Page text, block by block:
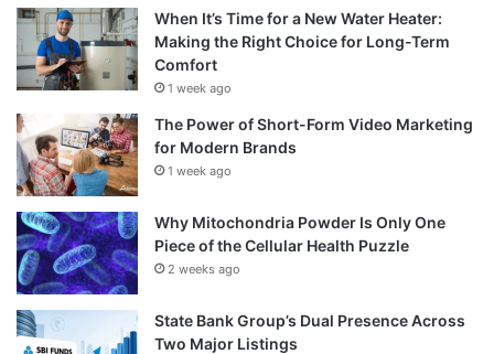
When It’s Time for a New Water Heater:
Making the Right Choice for Long-Term
Comfort
1 week ago
The Power of Short-Form Video Marketing
for Modern Brands
1 week ago
Why Mitochondria Powder Is Only One
Piece of the Cellular Health Puzzle
2 weeks ago
State Bank Group’s Dual Presence Across
Two Major Listings